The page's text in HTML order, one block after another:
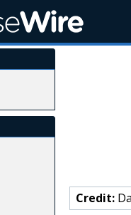
Credit: